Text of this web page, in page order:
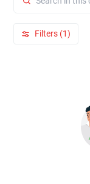
Filters (1)